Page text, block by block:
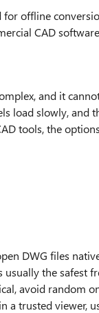
offline
CAD
and it
load slowly, and
tools, the
DWG files
usually the safest
avoid random
a trusted viewer,